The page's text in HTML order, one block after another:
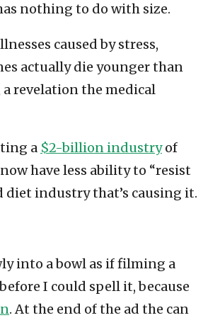
nothing to do with size.
caused by stress,
actually die younger than
revelation the medical
a $2-billion industryof
have less ability to “resist
industry that’s causing it.
into a bowl as if filming a
I could spell it, because
. At the end of the ad the can